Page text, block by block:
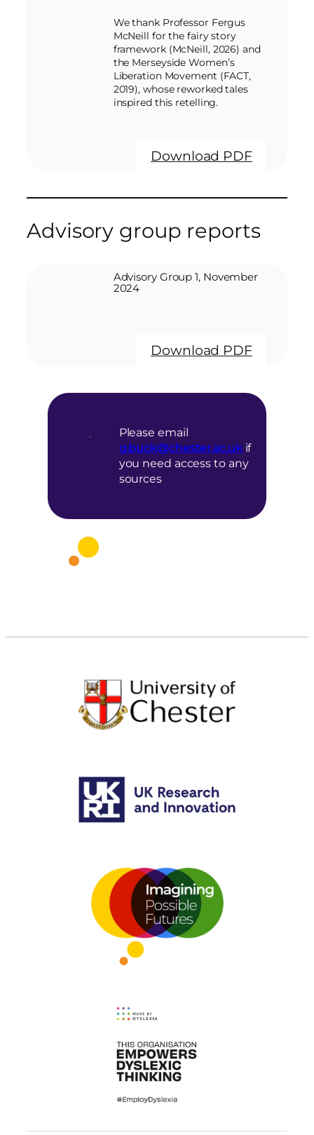
We thank Professor Fergus
McNeill for the fairy story
framework (McNeill, 2026) and
the Merseyside Women’s
Liberation Movement (FACT,
2019), whose reworked tales
inspired this retelling.
Download PDF
Advisory group reports
Advisory Group 1, November
2024
Download PDF
Please email
g.buck@chester.ac.ukif
you need access to any
sources